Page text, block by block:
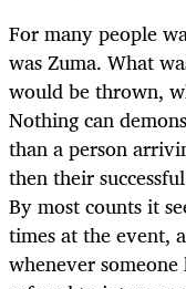
For many people
was Zuma. What
would be thrown,
Nothing can
than a person
then their
By most counts it
times at the event,
whenever